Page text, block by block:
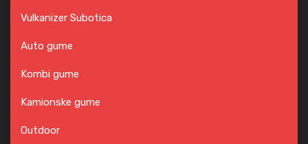
Vulkanizer Subotica
Auto gume
Kombi gume
Kamionske gume
Outdoor